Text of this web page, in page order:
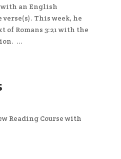
with an English
This week, he
of Romans 3:21 with the
...
Reading Course with